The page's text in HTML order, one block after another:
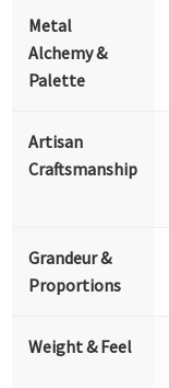
Metal
Alchemy &
Palette
Artisan
Craftsmanship
Grandeur &
Proportions
Weight & Feel